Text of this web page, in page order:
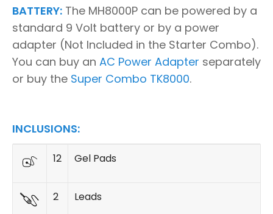
BATTERY: The MH8000P can be powered by a
standard 9 Volt battery or by a power
adapter (Not Included in the Starter Combo).
You can buy an AC Power Adapter separately
or buy the Super Combo TK8000.
INCLUSIONS:
12 Gel Pads
2 Leads